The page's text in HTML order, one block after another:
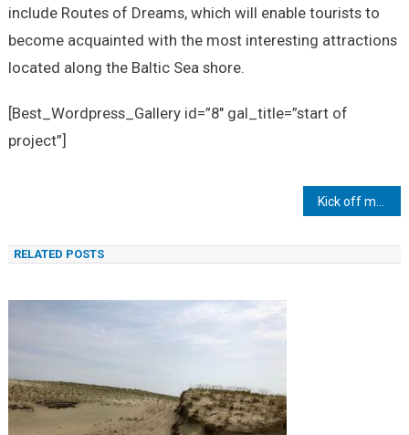
include Routes of Dreams, which will enable tourists to
become acquainted with the most interesting attractions
located along the Baltic Sea shore.
[Best_Wordpress_Gallery id=”8″ gal_title=”start of
project”]
navigation
RELATED POSTS